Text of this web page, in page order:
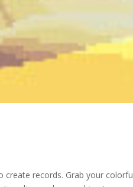
create records. Grab your